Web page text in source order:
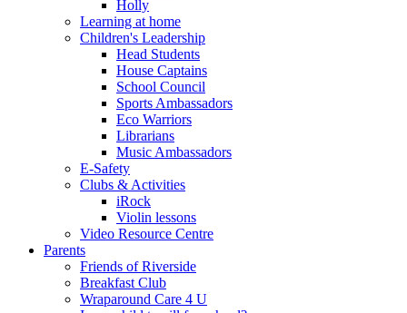
Holly
Learning at home
Children's Leadership
Head Students
House Captains
School Council
Sports Ambassadors
Eco Warriors
Librarians
Music Ambassadors
E-Safety
Clubs & Activities
iRock
Violin lessons
Video Resource Centre
Parents
Friends of Riverside
Breakfast Club
Wraparound Care 4 U